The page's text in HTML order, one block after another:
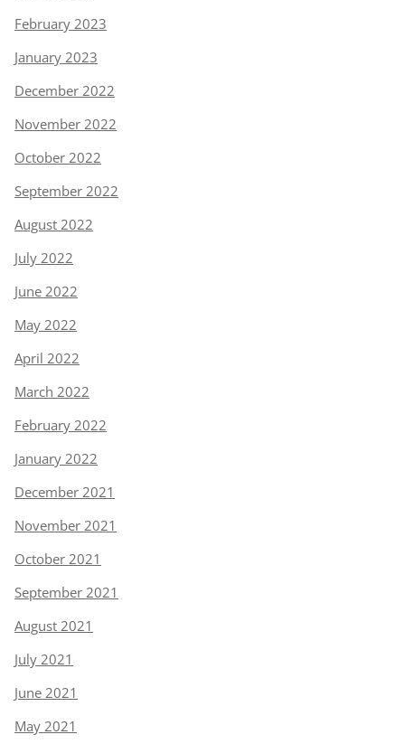
February 2023
January 2023
December 2022
November 2022
October 2022
September 2022
August 2022
July 2022
June 2022
May 2022
April 2022
March 2022
February 2022
January 2022
December 2021
November 2021
October 2021
September 2021
August 2021
July 2021
June 2021
May 2021